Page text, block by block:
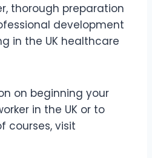
thorough preparation
development
in the UK healthcare
on beginning your
in the UK or to
courses, visit